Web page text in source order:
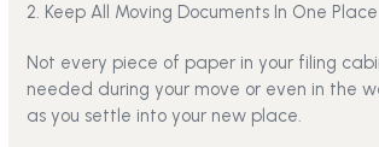
2. Keep All Moving Documents In One Place
Not every piece of paper in your filing
needed during your move or even in the
as you settle into your new place.